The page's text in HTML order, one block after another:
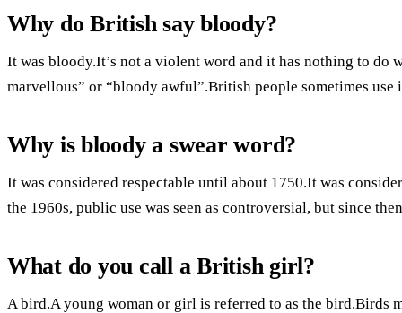
Why do British say bloody?
It was bloody.It’s not a violent word and it has nothing to do
marvellous” or “bloody awful”.British people sometimes use
Why is bloody a swear word?
It was considered respectable until about 1750.It was
the 1960s, public use was seen as controversial, but since
What do you call a British girl?
A bird.A young woman or girl is referred to as the bird.Birds